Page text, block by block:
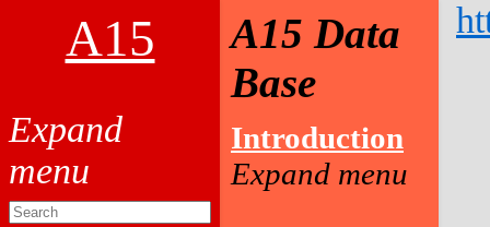
A15
A15 Data
Base
Introduction